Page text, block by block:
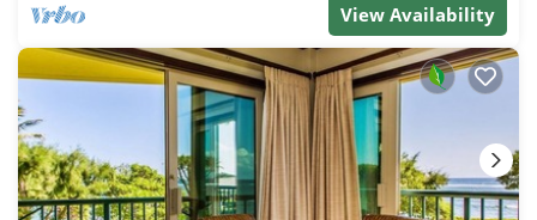
View Availability